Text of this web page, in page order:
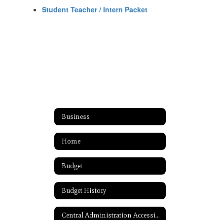
Student Teacher / Intern Packet
Business
Home
Budget
Budget History
Central Administration Accessibility